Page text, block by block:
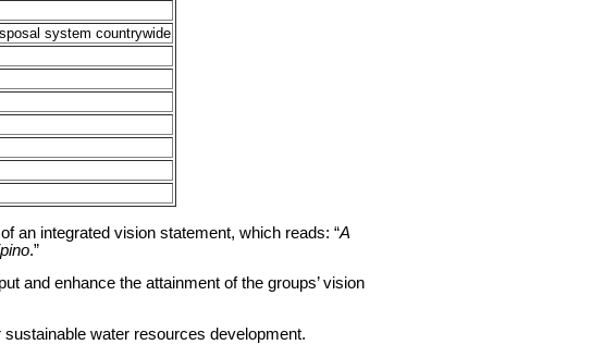
system countrywide
an integrated vision statement, which reads: “A
.”
and enhance the attainment of the groups’ vision
water resources development.